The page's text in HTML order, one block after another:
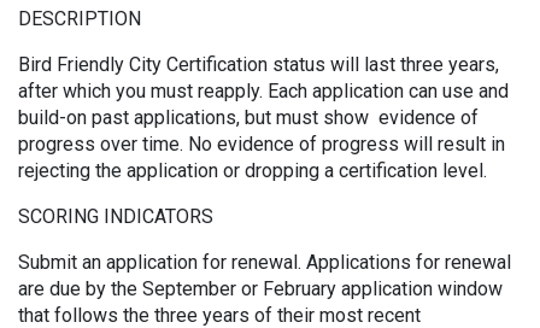
DESCRIPTION
Bird Friendly City Certification status will last three years,
after which you must reapply. Each application can use and
build-on past applications, but must show evidence of
progress over time. No evidence of progress will result in
rejecting the application or dropping a certification level.
SCORING INDICATORS
Submit an application for renewal. Applications for renewal
are due by the September or February application window
that follows the three years of their most recent